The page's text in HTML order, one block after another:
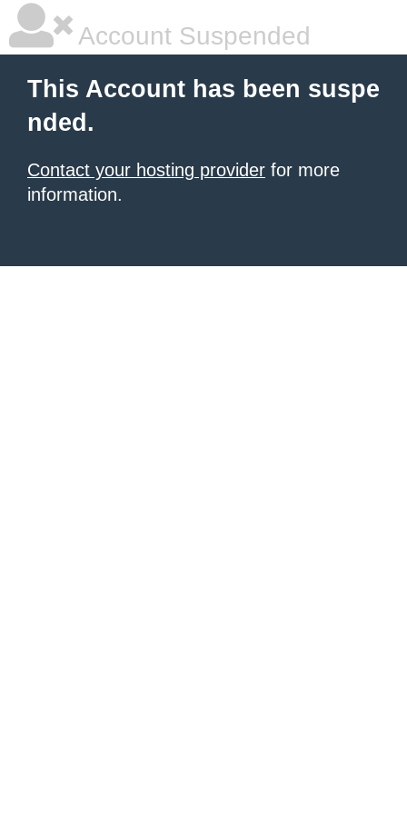
Account Suspended
This Account has been suspe
nded.
Contact your hosting provider for more
information.